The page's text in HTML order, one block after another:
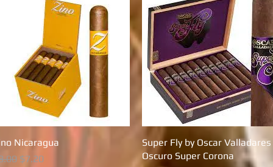
Quick View
Nicaragua
Price
Sale Price
$7.20
Quick View
Super Fly by Oscar Valladares
Oscuro Super Corona